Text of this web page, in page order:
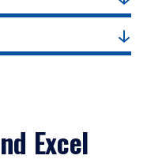
Excel